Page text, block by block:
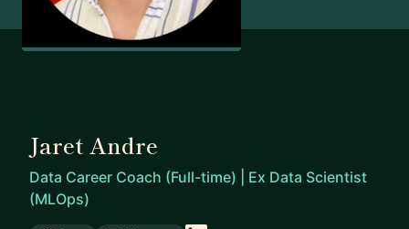
Jaret Andre
Data Career Coach (Full-time) | Ex Data Scientist
(MLOps)